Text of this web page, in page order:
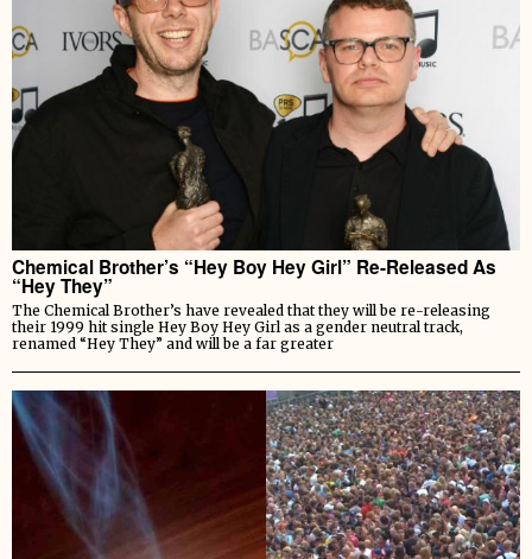
Chemical Brother’s “Hey Boy Hey Girl” Re-Released As
“Hey They”
The Chemical Brother’s have revealed that they will be re-releasing
their 1999 hit single Hey Boy Hey Girl as a gender neutral track,
renamed “Hey They” and will be a far greater